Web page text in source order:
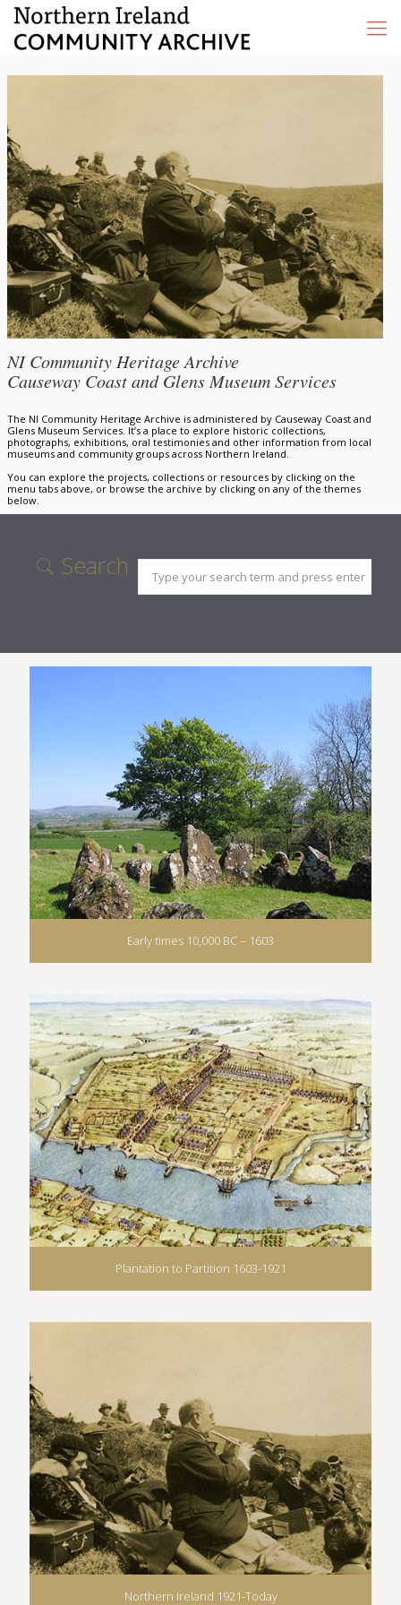
NI Community Heritage Archive
Causeway Coast and Glens Museum Services
The NI Community Heritage Archive is administered by Causeway Coast and
Glens Museum Services. It’s a place to explore historic collections,
photographs, exhibitions, oral testimonies and other information from local
museums and community groups across Northern Ireland.
You can explore the projects, collections or resources by clicking on the
menu tabs above, or browse the archive by clicking on any of the themes
below.
Search
Early times 10,000 BC – 1603
Plantation to Partition 1603-1921
Northern Ireland 1921-Today